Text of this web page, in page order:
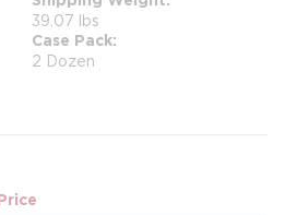
39.07 lbs
Case Pack
2 Dozen